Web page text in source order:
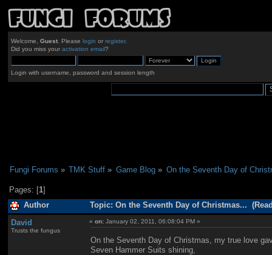
Welcome, Guest. Please login or register.
Did you miss your activation email?
Login with username, password and session length
Fungi Forums » TMK Stuff » Game Blog» On the Seventh Day of
Pages: [1]
Author Topic: On the Seventh Day of Christmas...
David
Trusts the fungus
«on: January 02, 2011, 06:08:04 PM »
On the Seventh Day of Christmas, my true love
Seven Hammer Suits shining,